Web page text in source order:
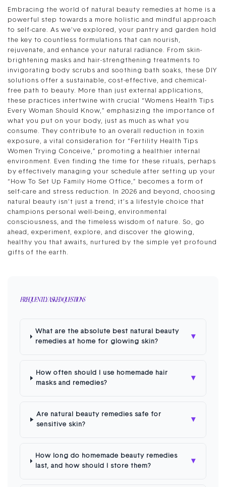
Embracing the world of natural beauty remedies at home is a
powerful step towards a more holistic and mindful approach
to self-care. As we’ve explored, your pantry and garden hold
the key to countless formulations that can nourish,
rejuvenate, and enhance your natural radiance. From skin-
brightening masks and hair-strengthening treatments to
invigorating body scrubs and soothing bath soaks, these DIY
solutions offer a sustainable, cost-effective, and chemical-
free path to beauty. More than just external applications,
these practices intertwine with crucial “Womens Health Tips
Every Woman Should Know,” emphasizing the importance of
what you put on your body, just as much as what you
consume. They contribute to an overall reduction in toxin
exposure, a vital consideration for “Fertility Health Tips
Women Trying Conceive,” promoting a healthier internal
environment. Even finding the time for these rituals, perhaps
by effectively managing your schedule after setting up your
“How To Set Up Family Home Office,” becomes a form of
self-care and stress reduction. In 2026 and beyond, choosing
natural beauty isn’t just a trend; it’s a lifestyle choice that
champions personal well-being, environmental
consciousness, and the timeless wisdom of nature. So, go
ahead, experiment, explore, and discover the glowing,
healthy you that awaits, nurtured by the simple yet profound
gifts of the earth.
FREQUENTLY ASKED QUESTIONS
What are the absolute best natural beauty
remedies at home for glowing skin?
▾
How often should I use homemade hair
masks and remedies?
▾
Are natural beauty remedies safe for
sensitive skin?
▾
How long do homemade beauty remedies
last, and how should I store them?
▾